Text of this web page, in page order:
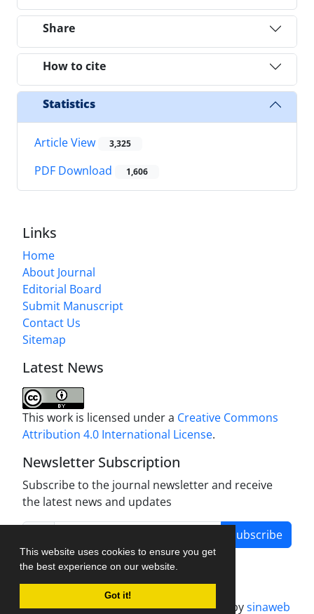
This website uses cookies to ensure you get
the best experience on our website.
Got it!
Share
How to cite
Statistics
Article View 3,325
PDF Download 1,606
Links
Home
About Journal
Editorial Board
Submit Manuscript
Contact Us
Sitemap
Latest News
This work is licensed under a Creative Commons
Attribution 4.0 International License.
Newsletter Subscription
Subscribe to the journal newsletter and receive
the latest news and updates
Subscribe
Journal management system.designed bysinaweb